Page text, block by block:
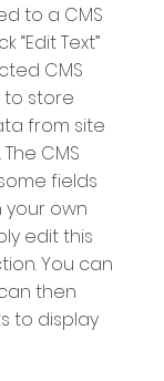
to a CMS
Text”
CMS
to store
from site
CMS
fields
your own
edit this
You can
then
to display